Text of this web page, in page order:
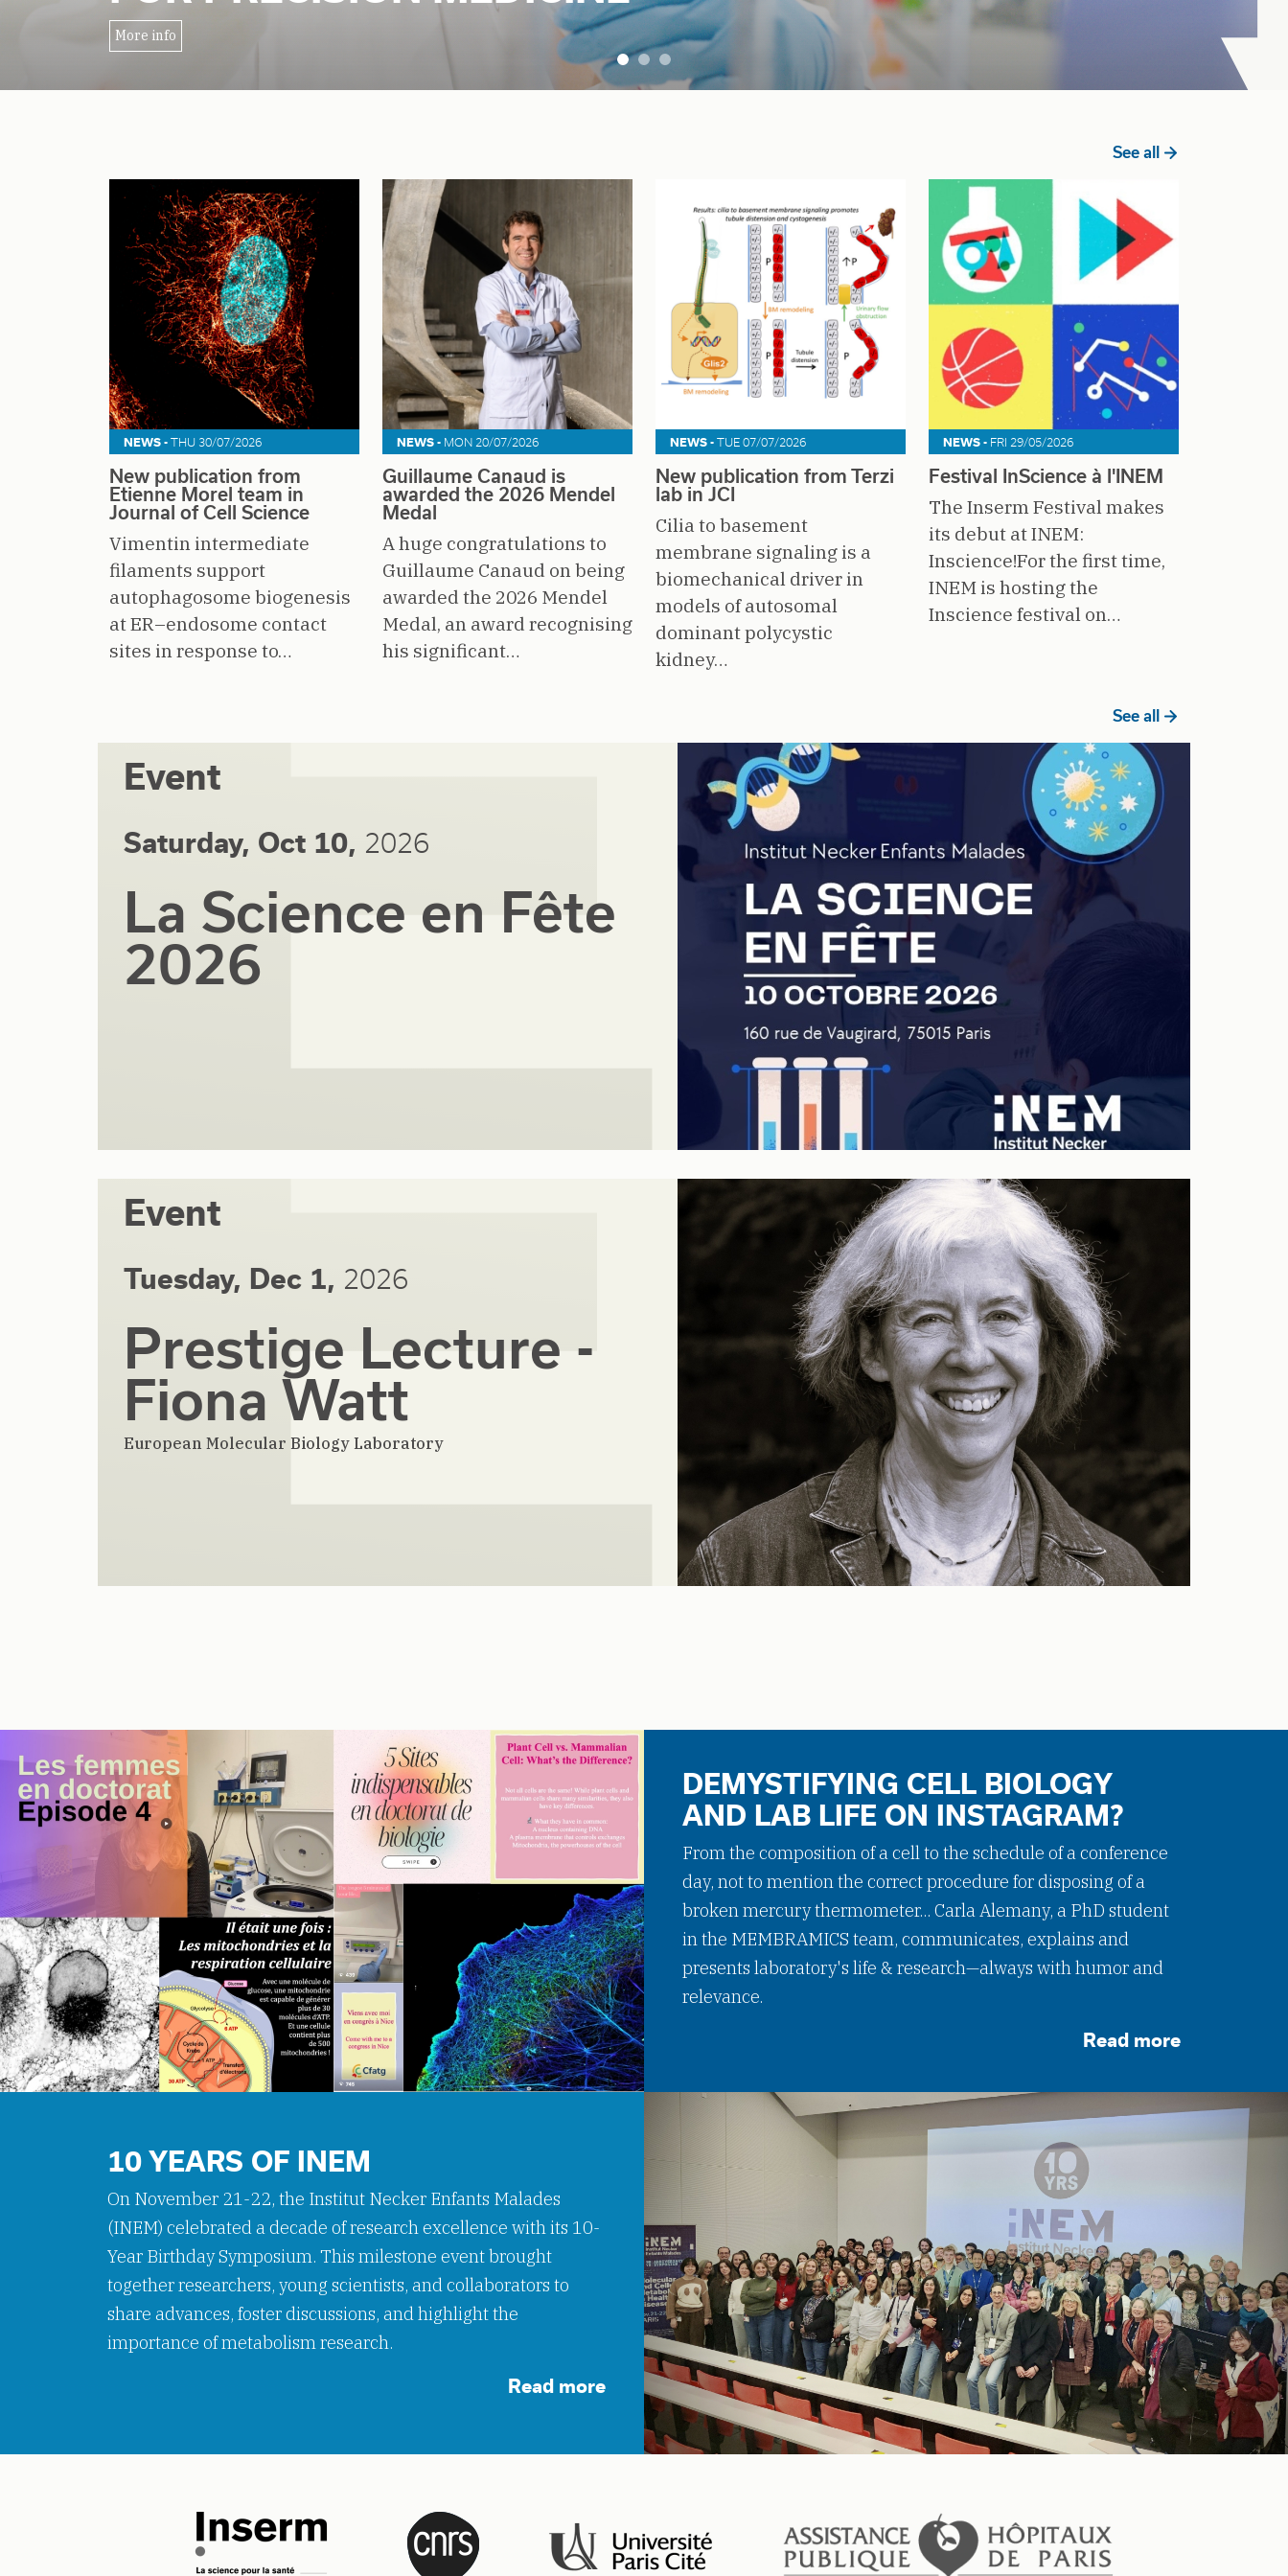
More info
See all
NEWS - THU 30/07/2026
New publication from
Etienne Morel team in
Journal of Cell Science
Vimentin intermediate
filaments support
autophagosome biogenesis
at ER–endosome contact
sites in response to…
NEWS - MON 20/07/2026
Guillaume Canaud is
awarded the 2026 Mendel
Medal
A huge congratulations to
Guillaume Canaud on being
awarded the 2026 Mendel
Medal, an award recognising
his significant…
NEWS - TUE 07/07/2026
New publication from Terzi
lab in JCI
Cilia to basement
membrane signaling is a
biomechanical driver in
models of autosomal
dominant polycystic
kidney…
NEWS - FRI 29/05/2026
Festival InScience à l'INEM
The Inserm Festival makes
its debut at INEM:
Inscience!For the first time,
INEM is hosting the
Inscience festival on…
See all
Event
Saturday, Oct 10, 2026
La Science en Fête
2026
Event
Tuesday, Dec 1, 2026
Prestige Lecture -
Fiona Watt
European Molecular Biology Laboratory
DEMYSTIFYING CELL BIOLOGY
AND LAB LIFE ON INSTAGRAM?
From the composition of a cell to the schedule of a conference
day, not to mention the correct procedure for disposing of a
broken mercury thermometer... Carla Alemany, a PhD student
in the MEMBRAMICS team, communicates, explains and
presents laboratory's life & research—always with humor and
relevance.
Read more
10 YEARS OF INEM
On November 21-22, the Institut Necker Enfants Malades
(INEM) celebrated a decade of research excellence with its 10-
Year Birthday Symposium. This milestone event brought
together researchers, young scientists, and collaborators to
share advances, foster discussions, and highlight the
importance of metabolism research.
Read more